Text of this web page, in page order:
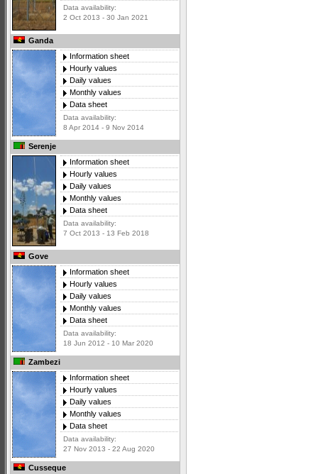
Data availability:
2 Oct 2013 - 30 Jan 2021
Ganda
Information sheet
Hourly values
Daily values
Monthly values
Data sheet
Data availability:
8 Apr 2014 - 9 Nov 2014
Serenje
Information sheet
Hourly values
Daily values
Monthly values
Data sheet
Data availability:
7 Oct 2013 - 13 Feb 2018
Gove
Information sheet
Hourly values
Daily values
Monthly values
Data sheet
Data availability:
18 Jun 2012 - 10 Mar 2020
Zambezi
Information sheet
Hourly values
Daily values
Monthly values
Data sheet
Data availability:
27 Nov 2013 - 22 Aug 2020
Cusseque